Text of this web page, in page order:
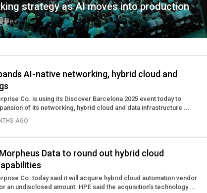
strategy as AI moves into production
AI-native networking, hybrid cloud and
Co. is using its Discover Barcelona 2025 event today to
of its networking, hybrid cloud and data infrastructure ...
AGO
Data to round out hybrid cloud
Co. today said it will acquire hybrid cloud automation vendor
an undisclosed amount. HPE said the acquisition’s technology ...